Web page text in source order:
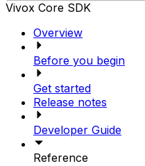
Vivox Core SDK
Overview
Before you begin
Get started
Release notes
Developer Guide
Reference